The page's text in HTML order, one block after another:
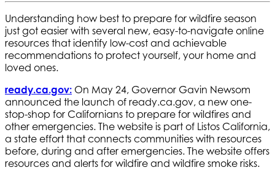
Understanding how best to prepare for wildfire season
just got easier with several new, easy-to-navigate online
resources that identify low-cost and achievable
recommendations to protect yourself, your home and
loved ones.
ready.ca.gov: On May 24, Governor Gavin Newsom
announced the launch of ready.ca.gov, a new one-
stop-shop for Californians to prepare for wildfires and
other emergencies. The website is part of Listos California,
a state effort that connects communities with resources
before, during and after emergencies. The website offers
resources and alerts for wildfire and wildfire smoke risks.